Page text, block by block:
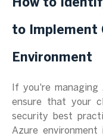
How to
to Implement
Environment
If you're managing
ensure that your
security best
Azure